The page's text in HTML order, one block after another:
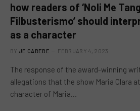
how readers of ‘Noli Me
Filbusterismo’ should
as a character
BY JE CABEBE FEBRUARY 4, 2023
The response of the award-winning
allegations that the show Maria Clara
character of Maria…